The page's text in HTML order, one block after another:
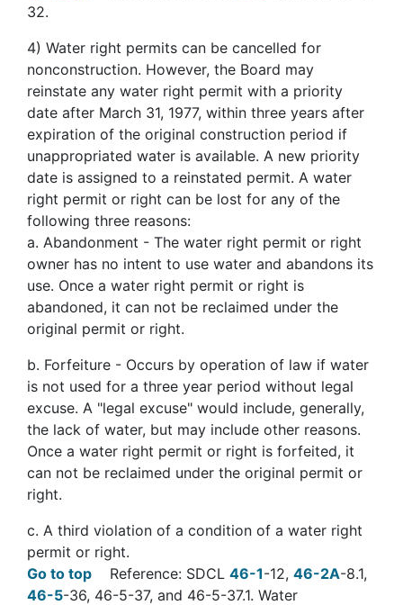
32.
4) Water right permits can be cancelled for
nonconstruction. However, the Board may
reinstate any water right permit with a priority
date after March 31, 1977, within three years after
expiration of the original construction period if
unappropriated water is available. A new priority
date is assigned to a reinstated permit. A water
right permit or right can be lost for any of the
following three reasons:
a. Abandonment - The water right permit or right
owner has no intent to use water and abandons its
use. Once a water right permit or right is
abandoned, it can not be reclaimed under the
original permit or right.
b. Forfeiture - Occurs by operation of law if water
is not used for a three year period without legal
excuse. A "legal excuse" would include, generally,
the lack of water, but may include other reasons.
Once a water right permit or right is forfeited, it
can not be reclaimed under the original permit or
right.
c. A third violation of a condition of a water right
permit or right.
Go to top Reference: SDCL 46-1-12, 46-2A-8.1,
46-5-36, 46-5-37, and 46-5-37.1. Water